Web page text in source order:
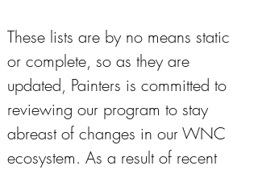
These lists are by no means static
or complete, so as they are
updated, Painters is committed to
reviewing our program to stay
abreast of changes in our WNC
ecosystem. As a result of recent